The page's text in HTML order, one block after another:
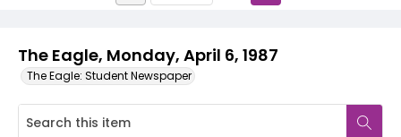
The Eagle, Monday, April 6, 1987
The Eagle: Student Newspaper